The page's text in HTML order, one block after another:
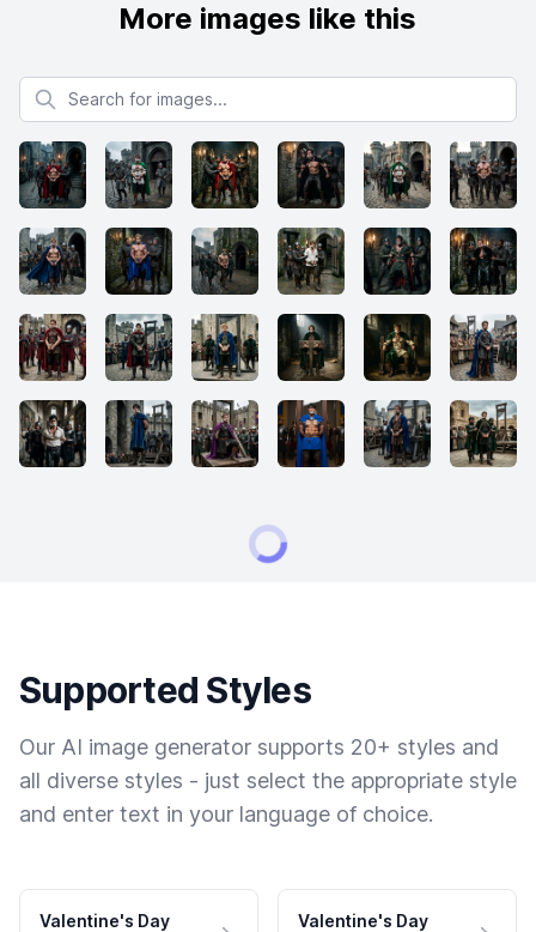
More images like this
Search for images
Supported Styles
Our AI image generator supports 20+ styles and
all diverse styles - just select the appropriate style
and enter text in your language of choice.
Valentine's Day
Valentine's Day